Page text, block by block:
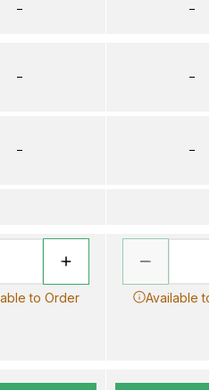
–
–
–
to Order
–
–
–
Available to